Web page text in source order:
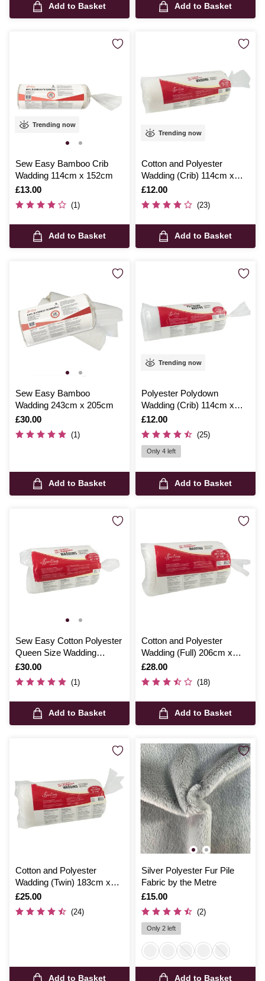
Add to Basket Add to Basket
Trending now
Sew Easy Bamboo Crib
Wadding 114cm x 152cm
Is
£13.00
(1)
Add to Basket
Trending now
Cotton and Polyester
Wadding (Crib) 114cm x
152cm
Is
£12.00
(23)
Add to Basket
Sew Easy Bamboo
Wadding 243cm x 205cm
Is
£30.00
(1)
Add to Basket
Trending now
Polyester Polydown
Wadding (Crib) 114cm x
152cm
Is
£12.00
(25)
Only 4 left
Add to Basket
Sew Easy Cotton Polyester
Queen Size Wadding
229cm x 274cm
Is
£30.00
(1)
Add to Basket
Cotton and Polyester
Wadding (Full) 206cm x
244cm
Is
£28.00
(18)
Add to Basket
Cotton and Polyester
Wadding (Twin) 183cm x
229cm
Is
£25.00
(24)
Add to Basket
Silver Polyester Fur Pile
Fabric by the Metre
Is
£15.00
(2)
Only 2 left
Add to Basket